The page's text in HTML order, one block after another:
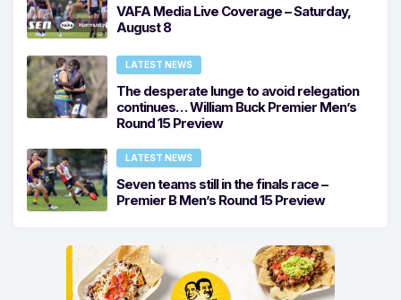
VAFA Media Live Coverage – Saturday,
August 8
LATEST NEWS
The desperate lunge to avoid relegation
continues… William Buck Premier Men’s
Round 15 Preview
LATEST NEWS
Seven teams still in the finals race –
Premier B Men’s Round 15 Preview